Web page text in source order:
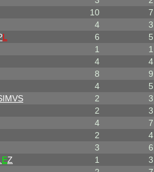
10 7
4 3
L 6 5
1 1
4 4
8 9
4 5
2 3
2 3
4 7
2 4
3 6
EZ 1 3